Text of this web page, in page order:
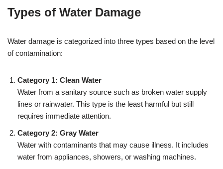
Types of Water Damage
Water damage is categorized into three types based on the level
of contamination:
Category 1: Clean Water
Water from a sanitary source such as broken water supply
lines or rainwater. This type is the least harmful but still
requires immediate attention.
Category 2: Gray Water
Water with contaminants that may cause illness. It includes
water from appliances, showers, or washing machines.